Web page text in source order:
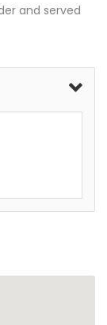
and served